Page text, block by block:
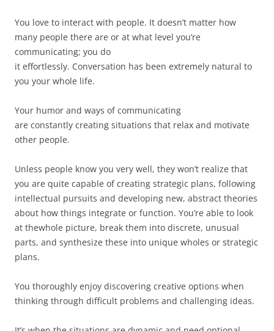
You love to interact with people. It doesn’t matter how
many people there are or at what level you’re
communicating; you do
it effortlessly. Conversation has been extremely natural to
you your whole life.
Your humor and ways of communicating
are constantly creating situations that relax and motivate
other people.
Unless people know you very well, they won’t realize that
you are quite capable of creating strategic plans, following
intellectual pursuits and developing new, abstract theories
about how things integrate or function. You’re able to look
at thewhole picture, break them into discrete, unusual
parts, and synthesize these into unique wholes or strategic
plans.
You thoroughly enjoy discovering creative options when
thinking through difficult problems and challenging ideas.